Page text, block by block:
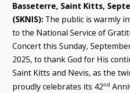
Basseterre, Saint Kitts, Se
(SKNIS): The public is warmly
to the National Service of
Concert this Sunday,
2025, to thank God for His
Saint Kitts and Nevis, as the
proudly celebrates its 42nd